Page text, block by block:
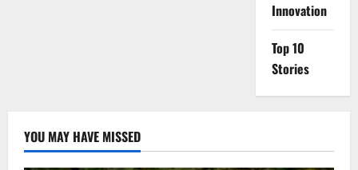
Innovation
Top 10
Stories
YOU MAY HAVE MISSED